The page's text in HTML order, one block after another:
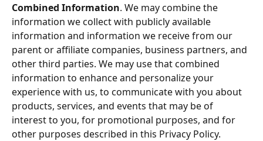
Combined Information. We may combine the
information we collect with publicly available
information and information we receive from our
parent or affiliate companies, business partners, and
other third parties. We may use that combined
information to enhance and personalize your
experience with us, to communicate with you about
products, services, and events that may be of
interest to you, for promotional purposes, and for
other purposes described in this Privacy Policy.